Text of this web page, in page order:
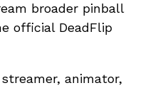
broader pinball
official DeadFlip
animator,